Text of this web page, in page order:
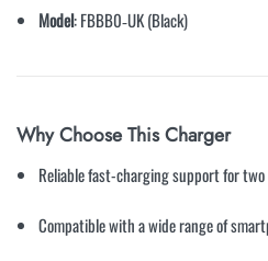
Model: FBBB0‑UK (Black)
Why Choose This Charger
Reliable fast-charging support for two
Compatible with a wide range of